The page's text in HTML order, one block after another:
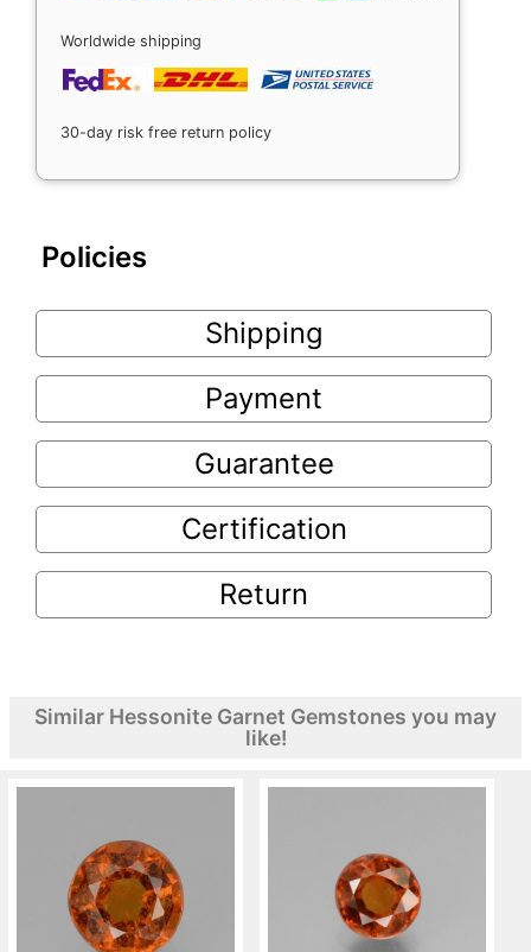
Worldwide shipping
30-day risk free return policy
Policies
Shipping
Payment
Guarantee
Certification
Return
Similar Hessonite Garnet Gemstones you may
like!